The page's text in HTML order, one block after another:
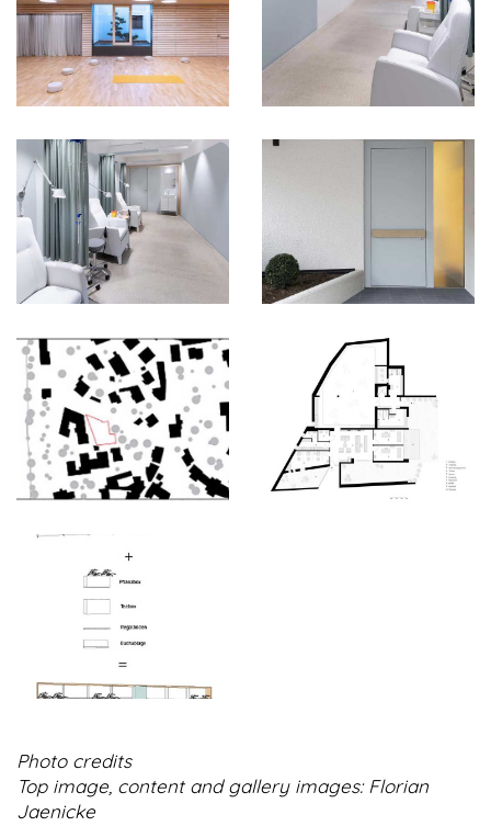
Photo credits
Top image, content and gallery images: Florian
Jaenicke